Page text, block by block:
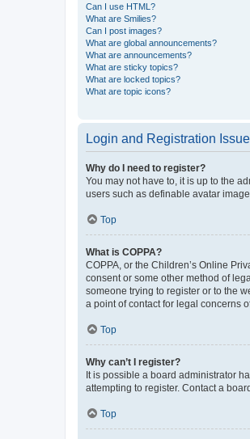
Can I use HTML?
What are Smilies?
Can I post images?
What are global announcements?
What are announcements?
What are sticky topics?
What are locked topics?
What are topic icons?
Login and Registration
Why do I need to register?
You may not have to, it is up to the
users such as definable avatar
Top
What is COPPA?
COPPA, or the Children’s Online
consent or some other method of
someone trying to register or to the
a point of contact for legal concerns
Top
Why can’t I register?
It is possible a board administrator
attempting to register. Contact a
Top